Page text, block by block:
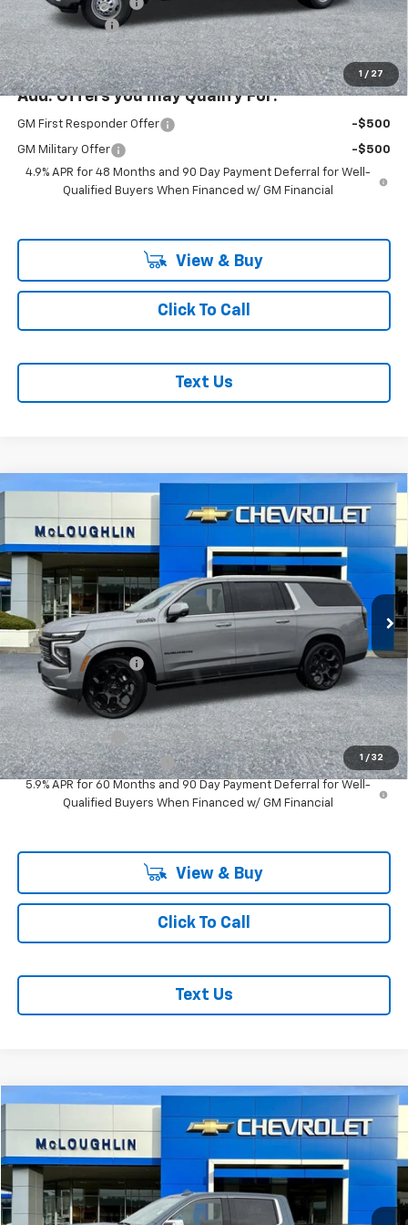
1 / 27
Customer Cash
-$1,000
McLoughlin Sale Price: $85,942
Add. Offers you may Qualify For:
GM First Responder Offer -$500
GM Military Offer
-$500
4.9% APR for 48 Months and 90 Day Payment Deferral for Well-
Qualified Buyers When Financed w/ GM Financial
View & Buy
Click To Call
Text Us
1 / 32
New 2026Chevrolet SuburbanHigh Country
1GNS6GKL4TR273179Stock:PC26178X CK10906
In Stock Ext. Int.
$101,480
MCLOUGHLIN SALE PRICE
Less
MSRP:
$101,280
Documentation Fee
+$200
Add. Offers you may Qualify For:
GM Military Offer -$500
GM First Responder Offer
-$500
5.9% APR for 60 Months and 90 Day Payment Deferral for Well-
Qualified Buyers When Financed w/ GM Financial
View & Buy
Click To Call
Text Us
Compare Vehicle
Used 2024GMC Sierra 1500Denali Ultimate
Price Drop
$63,198
MCLOUGHLIN SALE PRICE
Compare Vehicle